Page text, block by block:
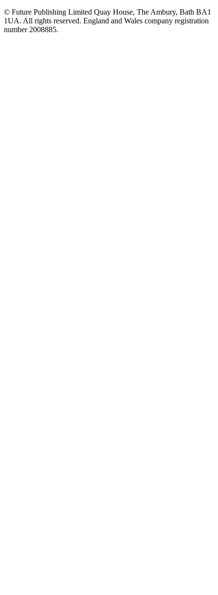
© Future Publishing Limited Quay House, The Ambury, Bath BA1
1UA. All rights reserved. England and Wales company registration
number 2008885.